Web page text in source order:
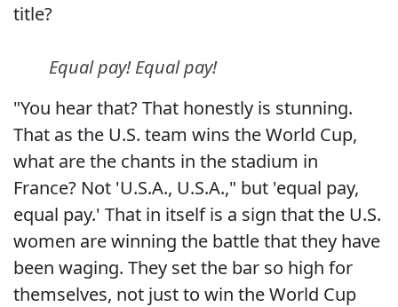
title?
Equal pay! Equal pay!
"You hear that? That honestly is stunning.
That as the U.S. team wins the World Cup,
what are the chants in the stadium in
France? Not 'U.S.A., U.S.A.," but 'equal pay,
equal pay.' That in itself is a sign that the U.S.
women are winning the battle that they have
been waging. They set the bar so high for
themselves, not just to win the World Cup